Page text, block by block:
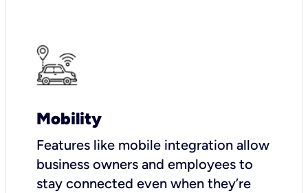
Mobility
Features like mobile integration allow
business owners and employees to
stay connected even when they’re